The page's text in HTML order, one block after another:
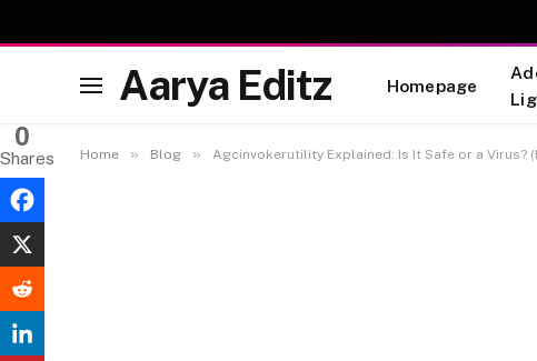
Aarya Editz Homepage
Home » Blog » Agcinvokerutility Explained: Is It Safe or a Virus?
0
Shares